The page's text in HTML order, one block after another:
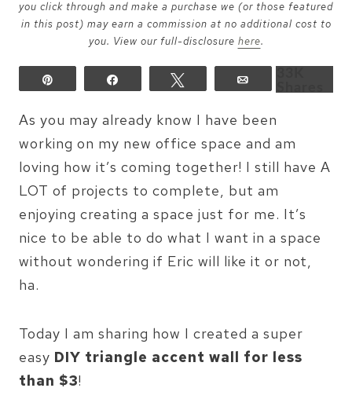
you click through and make a purchase we (or those featured
in this post) may earn a commission at no additional cost to
you. View our full-disclosure here.
As you may already know I have been
working on my new office space and am
loving how it’s coming together! I still have A
LOT of projects to complete, but am
enjoying creating a space just for me. It’s
nice to be able to do what I want in a space
without wondering if Eric will like it or not,
ha.
Today I am sharing how I created a super
easy DIY triangle accent wall for less
than $3!